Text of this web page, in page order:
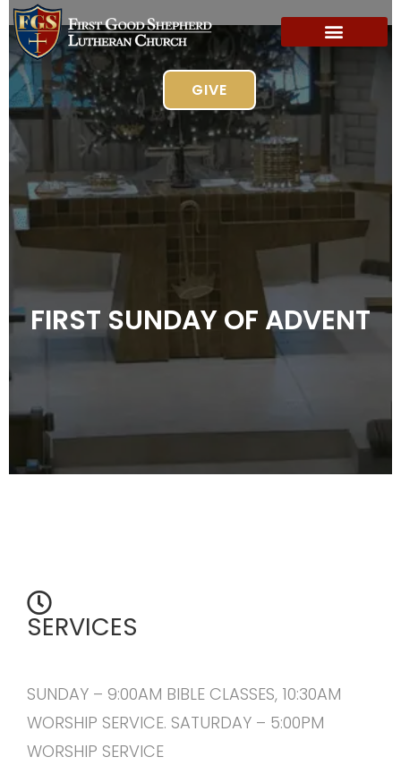
GIVE
FIRST SUNDAY OF ADVENT
SERVICES
SUNDAY – 9:00AM BIBLE CLASSES, 10:30AM
WORSHIP SERVICE. SATURDAY – 5:00PM
WORSHIP SERVICE